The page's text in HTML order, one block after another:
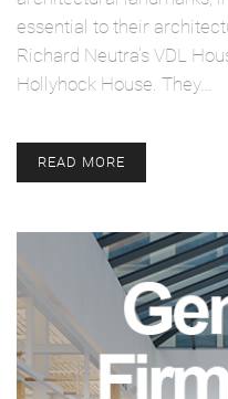
essential to their
Richard Neutra’s VDL
Hollyhock House. They…
READ MORE